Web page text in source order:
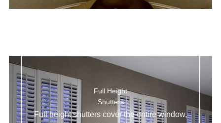
Full Height
Shutters
Full height shutters cover the entire window,